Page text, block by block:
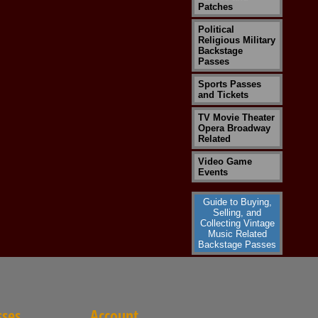
Patches
Political
Religious Military
Backstage
Passes
Sports Passes
and Tickets
TV Movie Theater
Opera Broadway
Related
Video Game
Events
Guide to Buying,
Selling, and
Collecting Vintage
Music Related
Backstage Passes